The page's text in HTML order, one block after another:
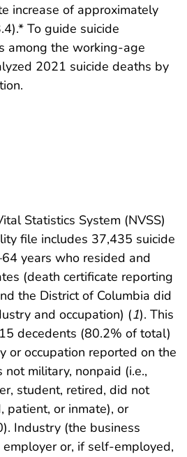
increase of approximately
To guide suicide
among the working-age
2021 suicide deaths by
Statistics System (NVSS)
file includes 37,435 suicide
years who resided and
(death certificate reporting
the District of Columbia did
and occupation) (1). This
decedents (80.2% of total)
or occupation reported on the
military, nonpaid (i.e.,
student, retired, did not
patient, or inmate), or
Industry (the business
employer or, if self-employed,